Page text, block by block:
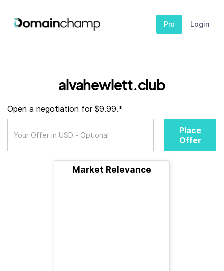
Pro Login
alvahewlett.club
Open a negotiation for $9.99.*
Place
Offer
Market Relevance